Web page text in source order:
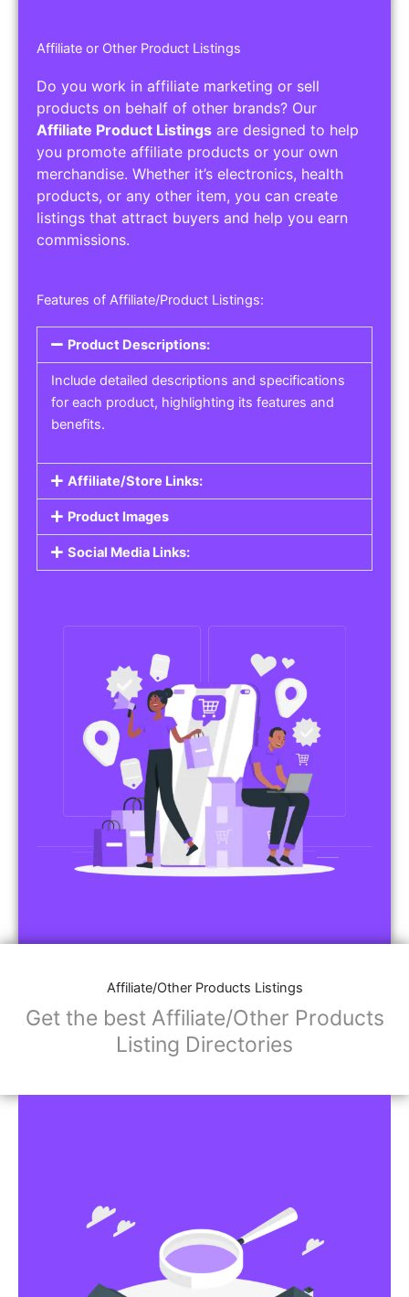
Affiliate or Other Product Listings
Do you work in affiliate marketing or sell
products on behalf of other brands? Our
Affiliate Product Listings are designed to help
you promote affiliate products or your own
merchandise. Whether it’s electronics, health
products, or any other item, you can create
listings that attract buyers and help you earn
commissions.
Features of Affiliate/Product Listings:
Product Descriptions:
Include detailed descriptions and specifications
for each product, highlighting its features and
benefits.
Affiliate/Store Links:
Product Images
Social Media Links:
Affiliate/Other Products Listings
Get the best Affiliate/Other Products
Listing Directories